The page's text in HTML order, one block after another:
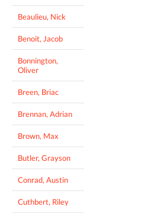
Beaulieu, Nick
Benoit, Jacob
Bonnington,
Oliver
Breen, Briac
Brennan, Adrian
Brown, Max
Butler, Grayson
Conrad, Austin
Cuthbert, Riley